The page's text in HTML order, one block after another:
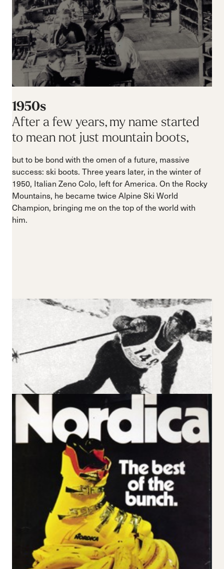
1950s
After a few years, my name started
to mean not just mountain boots,
but to be bond with the omen of a future, massive
success: ski boots. Three years later, in the winter of
1950, Italian Zeno Colo, left for America. On the Rocky
Mountains, he became twice Alpine Ski World
Champion, bringing me on the top of the world with
him.